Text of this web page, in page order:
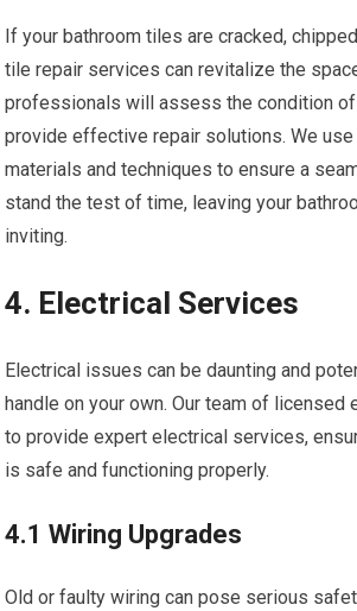
If your bathroom tiles are cracked,
tile repair services can revitalize the
professionals will assess the condition
provide effective repair solutions. We
materials and techniques to ensure a
stand the test of time, leaving your
inviting.
4. Electrical Services
Electrical issues can be daunting and
handle on your own. Our team of licensed
to provide expert electrical services,
is safe and functioning properly.
4.1 Wiring Upgrades
Old or faulty wiring can pose serious